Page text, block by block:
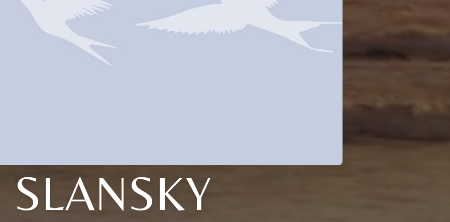
SLANSKY